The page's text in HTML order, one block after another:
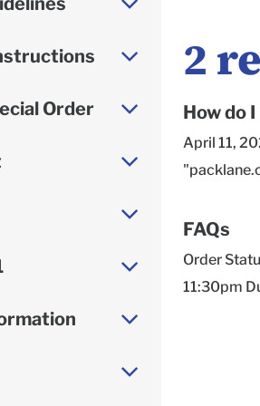
Order
2
How do
April 11,
FAQs
Order Status, Turnaround Times, Material Descriptions, and more! Articles Dreamcoat Material Change March 31 2022 11:30pm Due to material shortages industry-wide, our Dreamcoat material is currently available only on the exterior, and when ordering Dreamcoat, the interior will have... Contact Us June 2 2022 4:08am Email*Best channel for more complex requests, such as Order Issues, Prepress/Artwork Support & Order Status UpdatesMonday - Friday, 8 am - 6 pm (CT) Submit a... How do you assemble a mailer box? April 1 2022 11:28pm Unsure of how to assemble your corrugated boxes or just want to make sure you're doing it right? Watch this video, it helps! How to assemble a mailer b... What is Econoflex? April 1 2022 11:28pm Econoflex is our first response to one of our most popular customer requests: a fully recyclable, budget-friendly, and environmentally conscious Shipping box so...